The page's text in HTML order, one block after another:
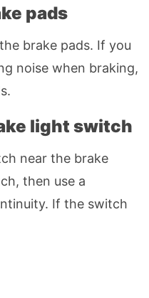
pads
brake pads. If you
noise when braking,
light switch
near the brake
then use a
If the switch